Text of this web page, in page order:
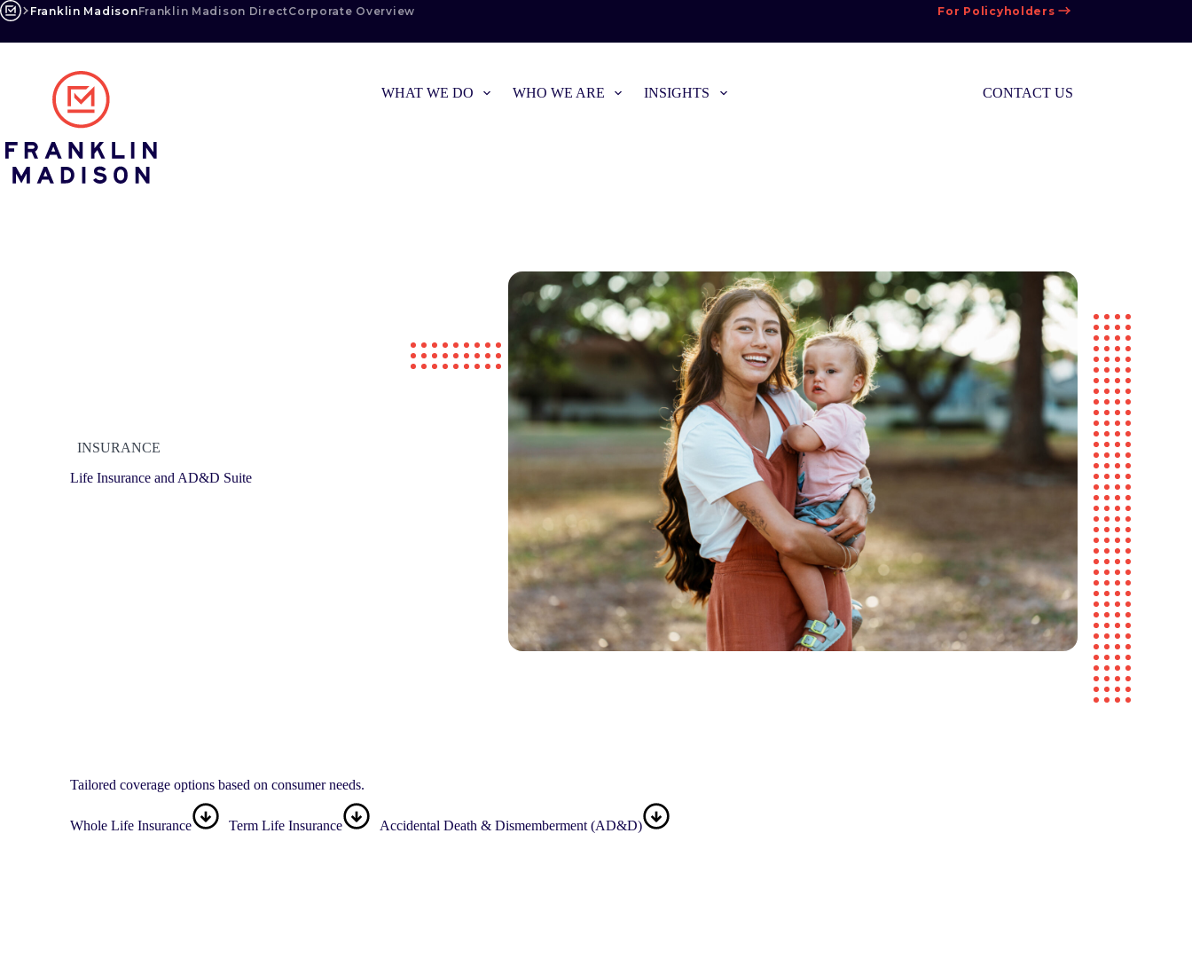
Skip
to
Franklin MadisonFranklin Madison DirectCorporate Overview For Policyholders
WHAT WE DO WHO WE ARE INSIGHTS CONTACT US
INSURANCE
Life Insurance and AD&D Suite
Tailored coverage options based on consumer needs.
Whole Life Insurance Term Life Insurance Accidental Death & Dismemberment (AD&D)